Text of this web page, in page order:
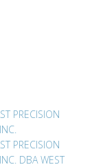
PRECISION
PRECISION
DBA WEST